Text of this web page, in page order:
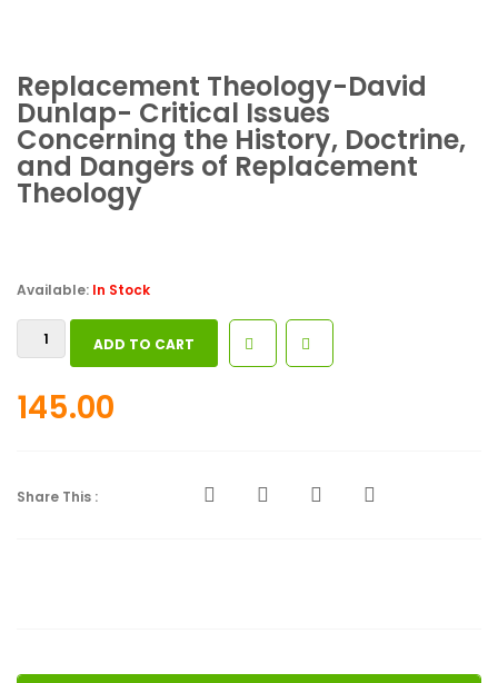
Replacement Theology-David
Dunlap- Critical Issues
Concerning the History, Doctrine,
and Dangers of Replacement
Theology
Available: In Stock
Replacement
Theology-
Dunlap-
the
Theology
ADD TO CART
145.00
Share This :